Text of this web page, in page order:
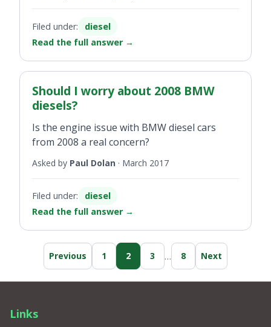
Filed under:
diesel
Read the full answer →
Should I worry about 2008 BMW
diesels?
Is the engine issue with BMW diesel cars
from 2008 a real concern?
Asked by Paul Dolan · March 2017
Filed under:
diesel
Read the full answer →
Previous 1 2 3 … 8 Next
Links